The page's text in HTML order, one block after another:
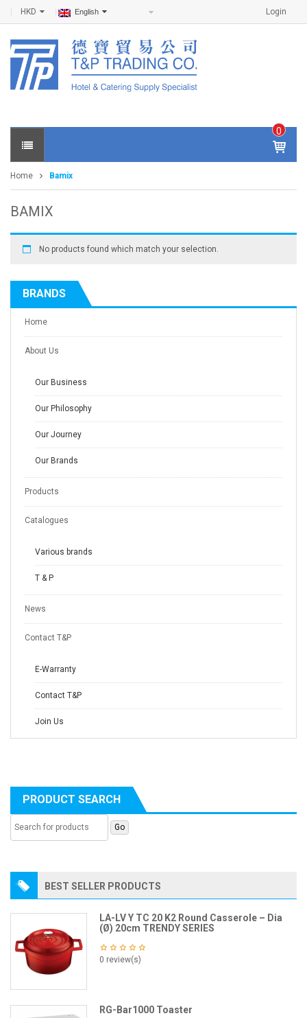
Login
HKD English
0
IT
E
S -
0
Home Bamix
BAMIX
No products found which match your selection.
BRANDS
Home
About Us
Our Business
Our Philosophy
Our Journey
Our Brands
Products
Catalogues
Various brands
T & P
News
Contact T&P
E-Warranty
Contact T&P
Join Us
PRODUCT SEARCH
BEST SELLER PRODUCTS
LA-LV Y TC 20 K2 Round Casserole – Dia
(Ø) 20cm TRENDY SERIES
0 review(s)
RG-Bar1000 Toaster